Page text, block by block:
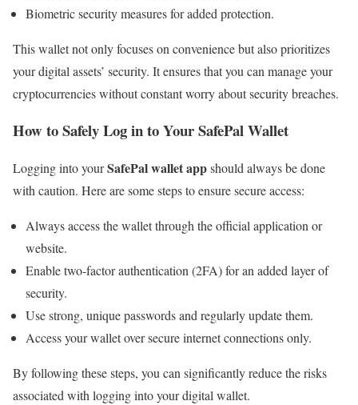
Biometric security measures for added protection.
This wallet not only focuses on convenience but also prioritizes
your digital assets’ security. It ensures that you can manage your
cryptocurrencies without constant worry about security breaches.
How to Safely Log in to Your SafePal Wallet
Logging into yourSafePal wallet appshould always be done
with caution. Here are some steps to ensure secure access:
Always access the wallet through the official application or
website.
Enable two-factor authentication (2FA) for an added layer of
security.
Use strong, unique passwords and regularly update them.
Access your wallet over secure internet connections only.
By following these steps, you can significantly reduce the risks
associated with logging into your digital wallet.